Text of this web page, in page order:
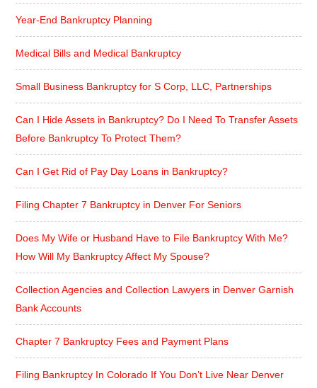
Year-End Bankruptcy Planning
Medical Bills and Medical Bankruptcy
Small Business Bankruptcy for S Corp, LLC, Partnerships
Can I Hide Assets in Bankruptcy? Do I Need To Transfer Assets
Before Bankruptcy To Protect Them?
Can I Get Rid of Pay Day Loans in Bankruptcy?
Filing Chapter 7 Bankruptcy in Denver For Seniors
Does My Wife or Husband Have to File Bankruptcy With Me?
How Will My Bankruptcy Affect My Spouse?
Collection Agencies and Collection Lawyers in Denver Garnish
Bank Accounts
Chapter 7 Bankruptcy Fees and Payment Plans
Filing Bankruptcy In Colorado If You Don’t Live Near Denver